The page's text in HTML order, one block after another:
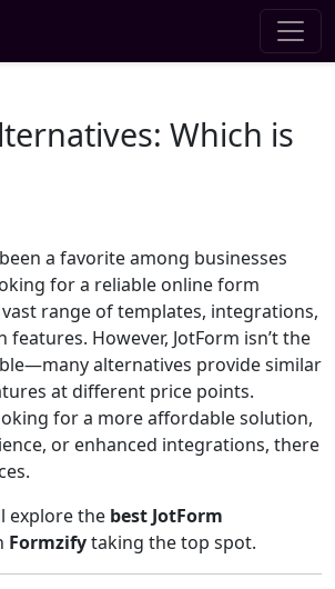
Which is
a favorite among businesses
for a reliable online form
range of templates, integrations,
However, JotForm isn’t the
alternatives provide similar
at different price points.
for a more affordable solution,
or enhanced integrations, there
explore the best JotForm
Formzifytaking the top spot.